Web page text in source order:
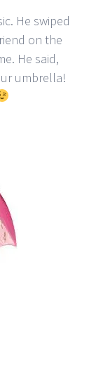
He swiped
on the
He said,
umbrella!